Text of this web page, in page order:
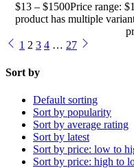
$13 – $1500Price range:
product has multiple
1 2 3 4 … 27
Sort by
Default sorting
Sort by popularity
Sort by average rating
Sort by latest
Sort by price: low to
Sort by price: high to